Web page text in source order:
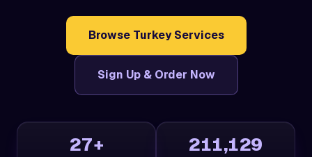
Browse Turkey Services
Sign Up & Order Now
27+ 211,129